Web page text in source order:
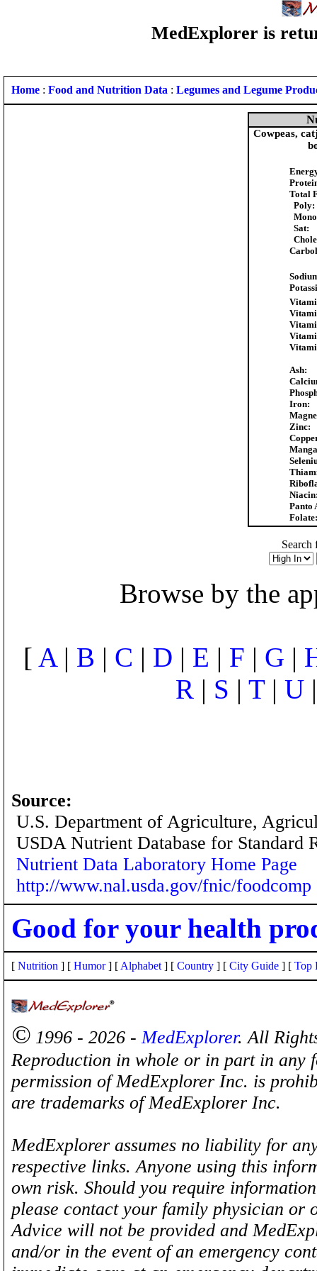
MedExplorer is
Home : Food and Nutrition Data : Legumes and Legume
Cowpeas,
Total
Poly:
Sat:
Ash:
Iron:
Zinc:
Panto
Folate:
Search
Browse by the
[ A| B | C | D | E | F | G |
R | S | T| U
Source:
U.S. Department of Agriculture,
USDA Nutrient Database for Standard
Nutrient Data Laboratory Home Page
http://www.nal.usda.gov/fnic/foodcomp
Good for your health
[ Nutrition ] [ Humor] [ Alphabet ] [ Country ] [ City Guide ] [ Top
© 1996 - 2026 -MedExplorer. All
Reproduction in whole or in part in any
permission of MedExplorer Inc. is
are trademarks of MedExplorer Inc.
MedExplorer assumes no liability for
respective links. Anyone using this
own risk. Should you require
please contact your family physician
Advice will not be provided and
and/or in the event of an emergency